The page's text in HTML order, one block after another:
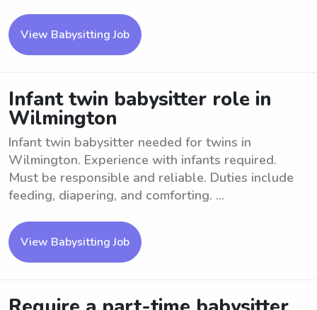
View Babysitting Job
Infant twin babysitter role in
Wilmington
Infant twin babysitter needed for twins in
Wilmington. Experience with infants required.
Must be responsible and reliable. Duties include
feeding, diapering, and comforting. ...
View Babysitting Job